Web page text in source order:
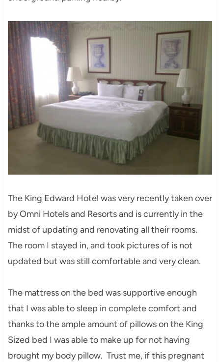
The King Edward Hotel was very recently taken over
by Omni Hotels and Resorts and is currently in the
midst of updating and renovating all their rooms.
The room I stayed in, and took pictures of is not
updated but was still comfortable and very clean.
The mattress on the bed was supportive enough
that I was able to sleep in complete comfort and
thanks to the ample amount of pillows on the King
Sized bed I was able to make up for not having
brought my body pillow. Trust me, if this pregnant